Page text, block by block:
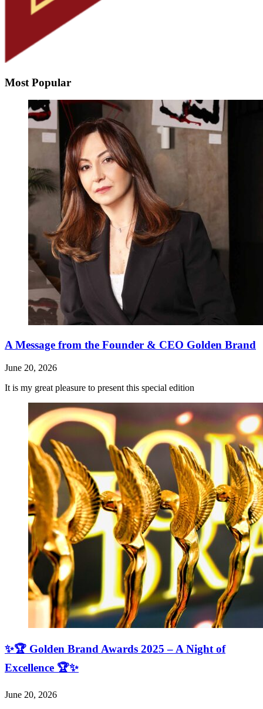
Most Popular
A Message from the Founder & CEO Golden Brand
June 20, 2026
It is my great pleasure to present this special edition
✨🏆 Golden Brand Awards 2025 – A Night of
Excellence 🏆✨
June 20, 2026